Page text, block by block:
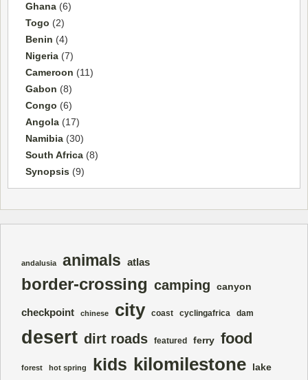
Ghana (6)
Togo (2)
Benin (4)
Nigeria (7)
Cameroon (11)
Gabon (8)
Congo (6)
Angola (17)
Namibia (30)
South Africa (8)
Synopsis (9)
andalusia animals atlas
border-crossing camping canyon
checkpoint chinese city coast cyclingafrica dam
desert dirt roads featured ferry food
forest hot spring kids kilomilestone lake